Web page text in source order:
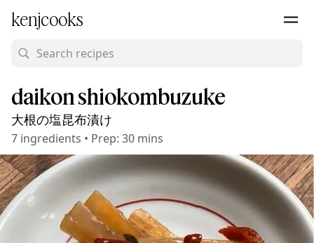
kenjcooks
daikon shiokombuzuke
大根の塩昆布漬け
7 ingredients • Prep: 30 mins